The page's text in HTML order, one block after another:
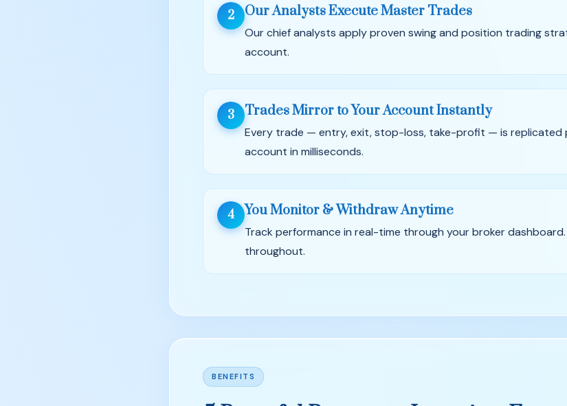
2 Our Analysts Execute Master Trades
Our chief analysts apply proven swing and position trading
account.
3 Trades Mirror to Your Account Instantly
Every trade — entry, exit, stop-loss, take-profit — is replicated
account in milliseconds.
4 You Monitor & Withdraw Anytime
Track performance in real-time through your broker
throughout.
BENEFITS